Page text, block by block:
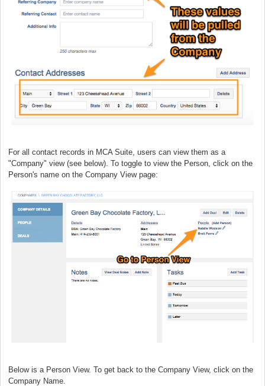
For all contact records in MCA Suite, users can view them as a
"Company" view (see below). To toggle to view the Person, click on the
Person's name on the Company View page:
Below is a Person View. To get back to the Company View, click on the
Company Name.